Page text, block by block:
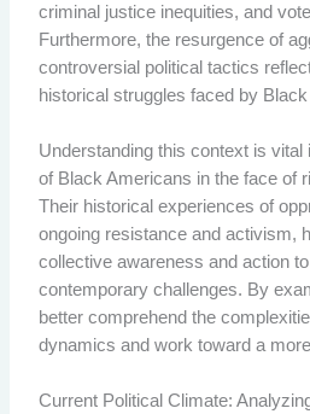
criminal justice inequities, and
Furthermore, the resurgence of
controversial political tactics
historical struggles faced by
Understanding this context is vital
of Black Americans in the face of
Their historical experiences of
ongoing resistance and activism,
collective awareness and action
contemporary challenges. By
better comprehend the
dynamics and work toward a
Current Political Climate: